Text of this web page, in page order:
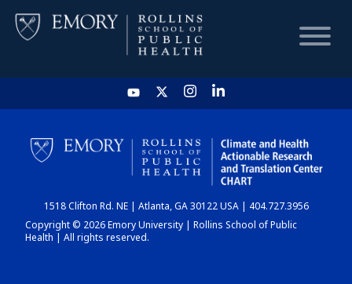
HOME
CHART
DASHBOARD
1518 Clifton Rd. NE | Atlanta, GA 30122 USA | 404.727.3956
Copyright © 2026 Emory University | Rollins School of Public
Health | All rights reserved.